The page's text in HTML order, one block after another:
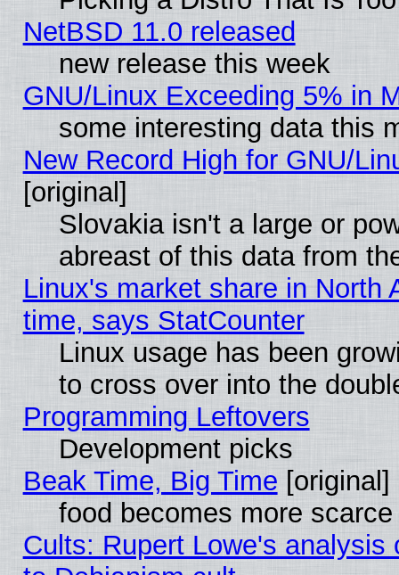
NetBSD 11.0 released
new release this week
GNU/Linux Exceeding 5% in
some interesting data this
New Record High for GNU/
[original]
Slovakia isn't a large or
abreast of this data from
Linux's market share in North
time, says StatCounter
Linux usage has been
to cross over into the
Programming Leftovers
Development picks
Beak Time, Big Time [original]
food becomes more
Cults: Rupert Lowe's